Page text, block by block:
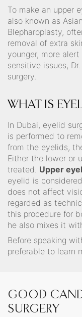
To make an upper
also known as
Blepharoplasty,
removal of extra
younger, more
sensitive issues,
surgery.
WHAT IS
In Dubai, eyelid
is performed to
from the eyelids,
Either the lower or
treated. Upper
eyelid is
does not affect
regarded as
this procedure for
he also mixes it
Before speaking
preferable to learn
GOOD
SURGERY